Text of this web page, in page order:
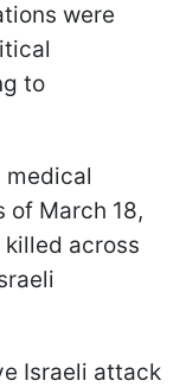
were
to
medical
of March 18,
across
Israeli attack